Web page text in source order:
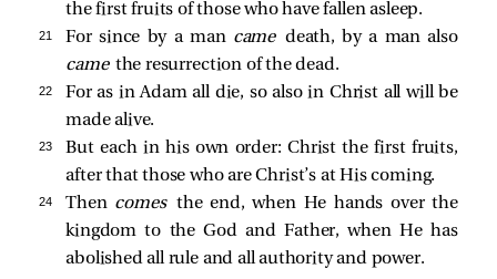
the first fruits of those who have fallen asleep.
21 For since by a man came death, by a man also
came the resurrection of the dead.
22
For as in Adam all die, so also in Christ all will be
made alive.
23
But each in his own order: Christ the first fruits,
after that those who are Christ’s at His coming.
24 Then comes the end, when He hands over the
kingdom to the God and Father, when He has
abolished all rule and all authority and power.